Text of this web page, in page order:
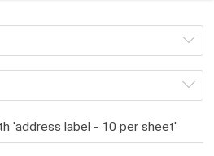
'address label - 10 per sheet'